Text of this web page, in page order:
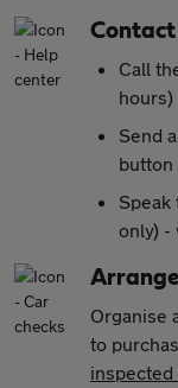
Call
hours)
Send
button
only) -
Organise
to
inspected